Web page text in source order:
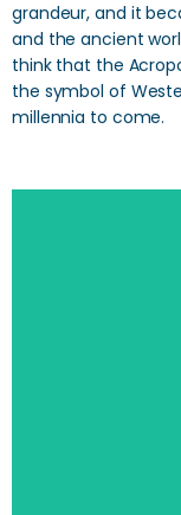
grandeur, and it
and the ancient
think that the
the symbol of
millennia to come.